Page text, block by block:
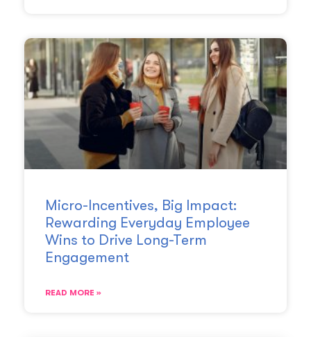
Micro-Incentives, Big Impact:
Rewarding Everyday Employee
Wins to Drive Long-Term
Engagement
READ MORE »